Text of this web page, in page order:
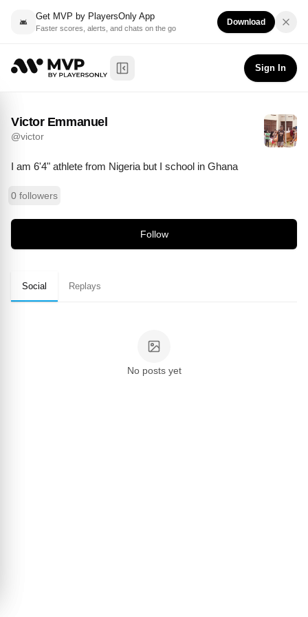
Get MVP by PlayersOnly App
Faster scores, alerts, and chats on the go
Download
Toggle Sidebar
Sign In
Victor Emmanuel victor
Victor Emmanuel
@victor
I am 6'4" athlete from Nigeria but I school in Ghana
0 followers
Follow
Social Replays
No posts yet